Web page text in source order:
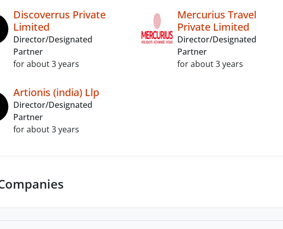
Discoverrus Private
Limited
Director/Designated
Partner
for about 3 years
Mercurius Travel
Private Limited
Director/Designated
Partner
for about 3 years
Artionis (india) Llp
Director/Designated
Partner
for about 3 years